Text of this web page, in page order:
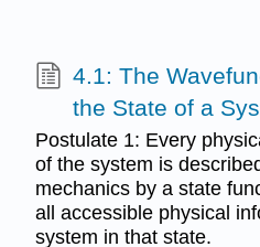
4.1: The
the State of a
Postulate 1: Every
of the system is
mechanics by a state
all accessible physical
system in that state.